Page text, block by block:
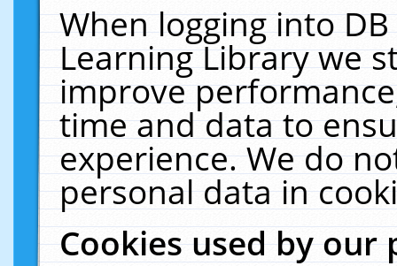
When logging into
Learning Library we
improve
time and data to
experience. We do
personal data in
Cookies used by our